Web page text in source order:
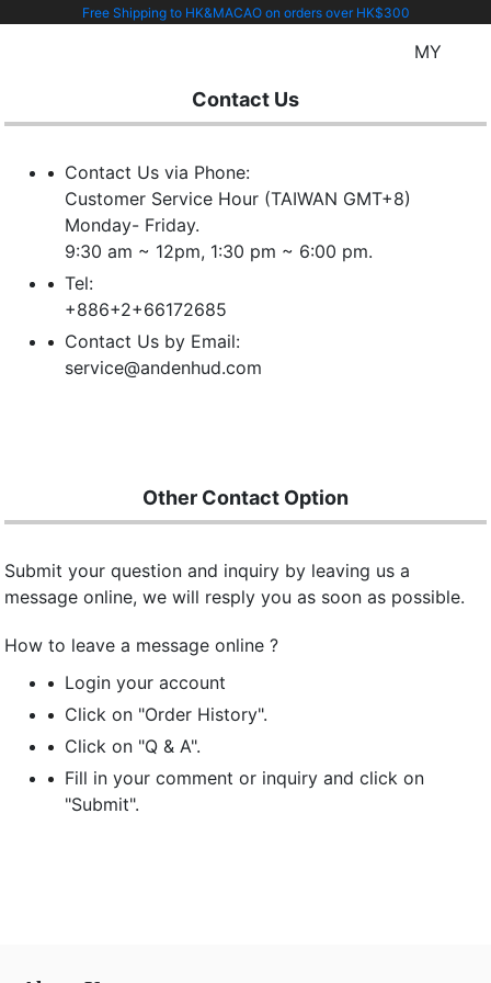
Free Shipping to HK&MACAO on orders over HK$300
MY
Contact Us
Contact Us via Phone:
Customer Service Hour (TAIWAN GMT+8)
Monday- Friday.
9:30 am ~ 12pm, 1:30 pm ~ 6:00 pm.
Tel:
+886+2+66172685
Contact Us by Email:
service@andenhud.com
Other Contact Option
Submit your question and inquiry by leaving us a
message online, we will resply you as soon as possible.
How to leave a message online ?
Login your account
Click on "Order History".
Click on "Q & A".
Fill in your comment or inquiry and click on
"Submit".